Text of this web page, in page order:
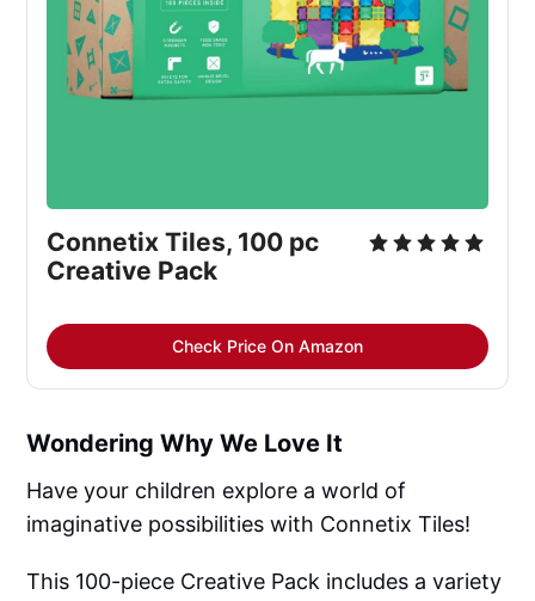
Connetix Tiles, 100 pc
Creative Pack
Check Price On Amazon
Wondering Why We Love It
Have your children explore a world of
imaginative possibilities with Connetix Tiles!
This 100-piece Creative Pack includes a variety